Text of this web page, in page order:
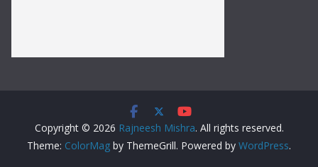
Copyright © 2026 Rajneesh Mishra. All rights reserved.
Theme: ColorMag by ThemeGrill. Powered by WordPress.